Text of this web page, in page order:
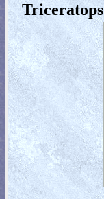
Triceratops